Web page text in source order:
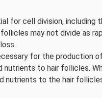
for cell division, including
may not divide as
for the production
to hair follicles.
nutrients to the hair